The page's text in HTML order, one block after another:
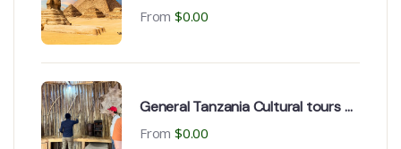
From $0.00
General Tanzania Cultural tours &
historical Expeditions
From $0.00